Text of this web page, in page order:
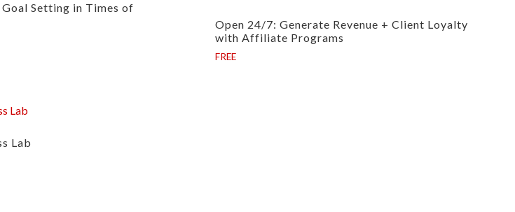
Setting in Times of
Open 24/7: Generate Revenue + Client Loyalty
with Affiliate Programs
FREE
Lab